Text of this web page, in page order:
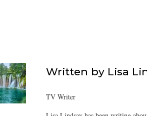
Written by Lisa
TV Writer